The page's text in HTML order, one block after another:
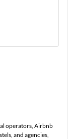
operators, Airbnb
and agencies,